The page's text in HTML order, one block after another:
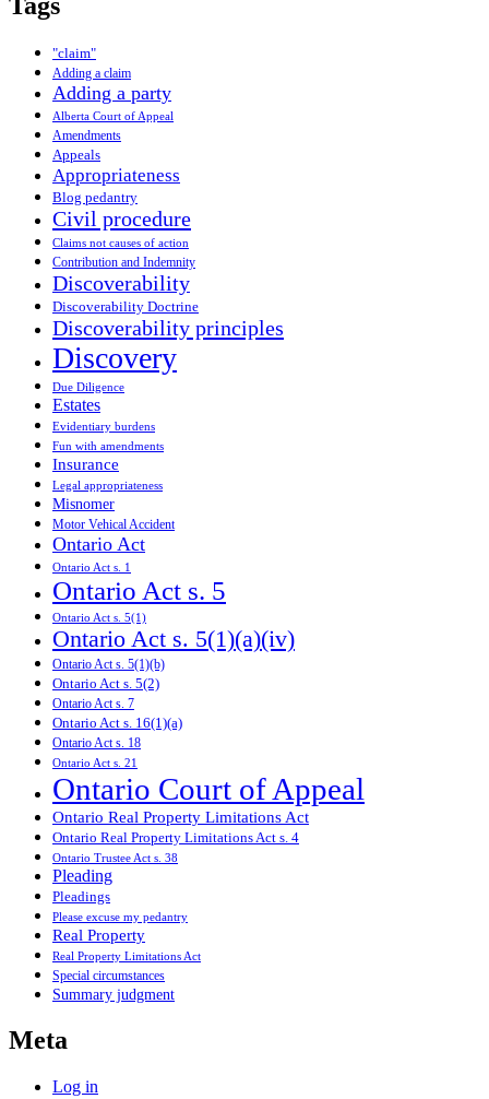
"claim"
Adding a claim
Adding a party
Alberta Court of Appeal
Amendments
Appeals
Appropriateness
Blog pedantry
Civil procedure
Claims not causes of action
Contribution and Indemnity
Discoverability
Discoverability Doctrine
Discoverability principles
Discovery
Due Diligence
Estates
Evidentiary burdens
Fun with amendments
Insurance
Legal appropriateness
Misnomer
Motor Vehical Accident
Ontario Act
Ontario Act s. 1
Ontario Act s. 5
Ontario Act s. 5(1)
Ontario Act s. 5(1)(a)(iv)
Ontario Act s. 5(1)(b)
Ontario Act s. 5(2)
Ontario Act s. 7
Ontario Act s. 16(1)(a)
Ontario Act s. 18
Ontario Act s. 21
Ontario Court of Appeal
Ontario Real Property Limitations Act
Ontario Real Property Limitations Act s. 4
Ontario Trustee Act s. 38
Pleading
Pleadings
Please excuse my pedantry
Real Property
Real Property Limitations Act
Special circumstances
Summary judgment
Meta
Log in